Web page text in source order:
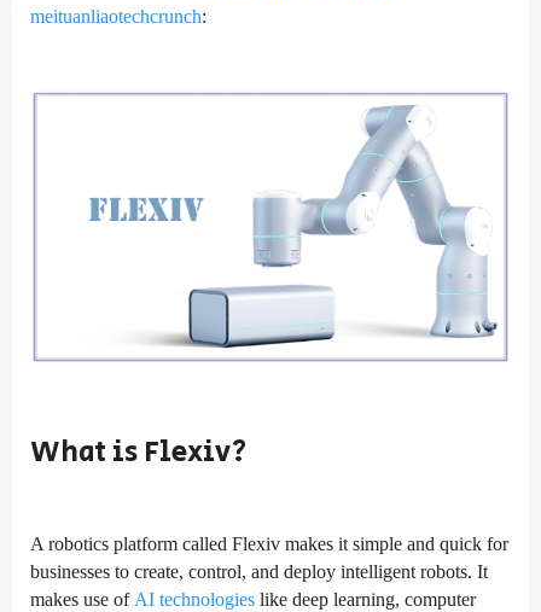
meituanliaotechcrunch:
What is Flexiv?
A robotics platform called Flexiv makes it simple and quick for
businesses to create, control, and deploy intelligent robots. It
makes use of AI technologies like deep learning, computer